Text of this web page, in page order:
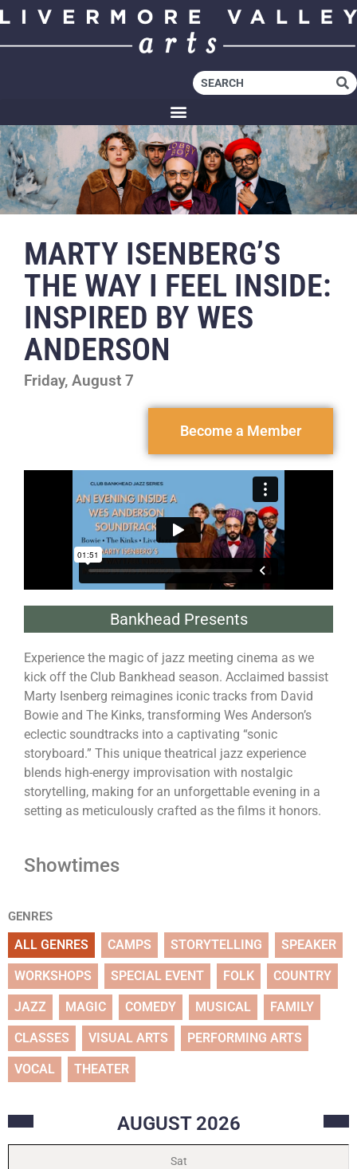
MARTY ISENBERG’S
THE WAY I FEEL INSIDE:
INSPIRED BY WES
ANDERSON
Friday, August 7
Become a Member
Bankhead Presents
Experience the magic of jazz meeting cinema as we
kick off the Club Bankhead season. Acclaimed bassist
Marty Isenberg reimagines iconic tracks from David
Bowie and The Kinks, transforming Wes Anderson’s
eclectic soundtracks into a captivating “sonic
storyboard.” This unique theatrical jazz experience
blends high-energy improvisation with nostalgic
storytelling, making for an unforgettable evening in a
setting as meticulously crafted as the films it honors.
Showtimes
GENRES
ALL GENRES CAMPS STORYTELLING SPEAKER
WORKSHOPS SPECIAL EVENT FOLK COUNTRY
JAZZ MAGIC COMEDY MUSICAL FAMILY
CLASSES VISUAL ARTS PERFORMING ARTS
VOCAL THEATER
AUGUST 2026
Sat